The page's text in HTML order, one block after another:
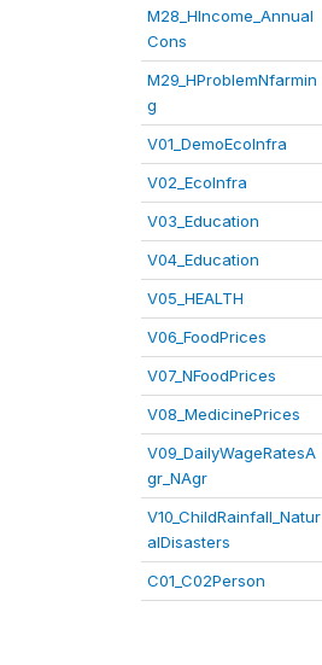
M28_HIncome_Annual
Cons
M29_HProblemNfarmin
g
V01_DemoEcoInfra
V02_EcoInfra
V03_Education
V04_Education
V05_HEALTH
V06_FoodPrices
V07_NFoodPrices
V08_MedicinePrices
V09_DailyWageRatesA
gr_NAgr
V10_ChildRainfall_Natur
alDisasters
C01_C02Person